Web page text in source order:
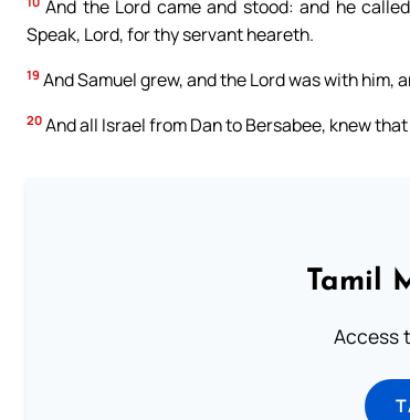
And the Lord came and stood: and he
Speak, Lord, for thy servant heareth.
19 And Samuel grew, and the Lord was with him,
20 And all Israel from Dan to Bersabee, knew
Tamil
Access